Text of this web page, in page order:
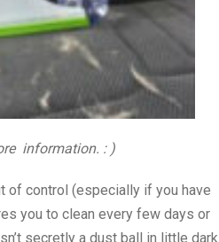
information. : )
of control (especially if you have
you to clean every few days or
secretly a dust ball in little dark